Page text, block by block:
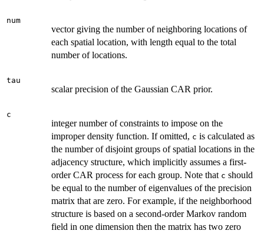
num
vector giving the number of neighboring locations of
each spatial location, with length equal to the total
number of locations.
tau
scalar precision of the Gaussian CAR prior.
c
integer number of constraints to impose on the
improper density function. If omitted, c is calculated as
the number of disjoint groups of spatial locations in the
adjacency structure, which implicitly assumes a first-
order CAR process for each group. Note that c should
be equal to the number of eigenvalues of the precision
matrix that are zero. For example, if the neighborhood
structure is based on a second-order Markov random
field in one dimension then the matrix has two zero